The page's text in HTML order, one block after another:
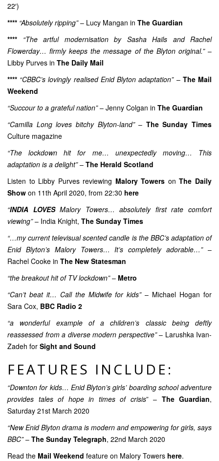
22′)
**** “Absolutely ripping”– Lucy Mangan in The Guardian
****
“The artful modernisation by Sasha Hails and Rachel
Flowerday… firmly keeps the message of the Blyton original.”–
Libby Purves in The Daily Mail
**** “CBBC’s lovingly realised Enid Blyton adaptation”– The Mail
Weekend
“Succour to a grateful nation”– Jenny Colgan in The Guardian
“Camilla Long loves bitchy Blyton-land”– The Sunday Times
Culture magazine
“The lockdown hit for me… unexpectedly moving… This
adaptation is a delight”– The Herald Scotland
Listen to Libby Purves reviewing Malory Towers onThe Daily
Show on 11th April 2020, from 22:30 here
“INDIA LOVES Malory Towers… absolutely first rate comfort
viewing”– India Knight, The Sunday Times
“…my current televisual scented candle is the BBC’s adaptation of
Enid Blyton’s Malory Towers… It’s completely adorable…”–
Rachel Cooke in The New Statesman
“the breakout hit of TV lockdown”– Metro
“Can’t beat it… Call the Midwife for kids”– Michael Hogan for
Sara Cox, BBC Radio 2
“a wonderful example of a children’s classic being deftly
reassessed from a diverse modern perspective”– Larushka Ivan-
Zadeh for Sight and Sound
FEATURES INCLUDE:
“Downton for kids… Enid Blyton’s girls’ boarding school adventure
provides tales of hope in times of crisis” – The Guardian,
Saturday 21st March 2020
“New Enid Blyton drama is modern and empowering for girls, says
BBC”– The Sunday Telegraph, 22nd March 2020
Read the Mail Weekend feature on Malory Towers here.